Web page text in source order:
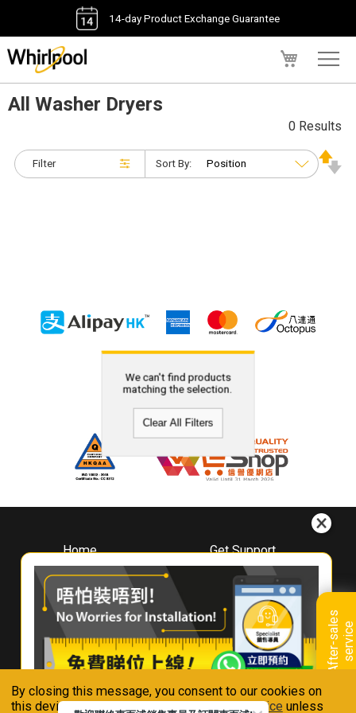
By closing this message, you consent to our cookies on
this device in accordance with ourPrivacy Notice unless
14-day Product Exchange Guarantee
A
f
t
e
r
-
s
a
l
e
s
s
e
r
v
i
ce
All Washer Dryers
Filter
0 Results
Sort By:
We can't find products
matching the selection.
Clear All Filters
Home
About
Whirlpool
Hong Kong
Where To Buy
Contact Us
Get Support
Downloads
Book A Repair
Warranty Registration
Warranty Renewal
FAQ & Usage Tips
Connect With Us